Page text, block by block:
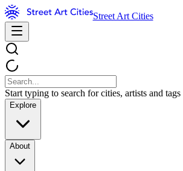
Street Art Cities
Start typing to search for cities, artists and tags
Explore
About